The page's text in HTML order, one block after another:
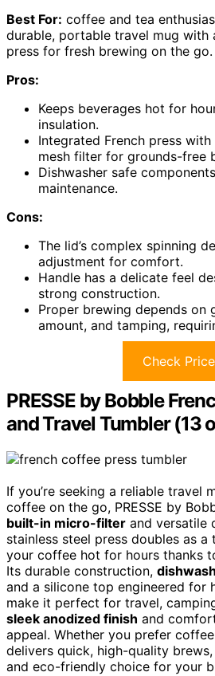
Best For: coffee and tea
durable, portable travel mug with
press for fresh brewing on the go.
Pros:
Keeps beverages hot for
insulation.
Integrated French press
mesh filter for grounds-free
Dishwasher safe
maintenance.
Cons:
The lid’s complex spinning
adjustment for comfort.
Handle has a delicate feel
strong construction.
Proper brewing depends on
amount, and tamping,
Check Price
PRESSE by Bobble
and Travel Tumbler (13
If you’re seeking a reliable travel
coffee on the go, PRESSE by
built-in micro-filter and versatile
stainless steel press doubles as
your coffee hot for hours thanks
Its durable construction,
and a silicone top engineered for
make it perfect for travel,
sleek anodized finish and
appeal. Whether you prefer coffee
delivers quick, high-quality
and eco-friendly choice for your